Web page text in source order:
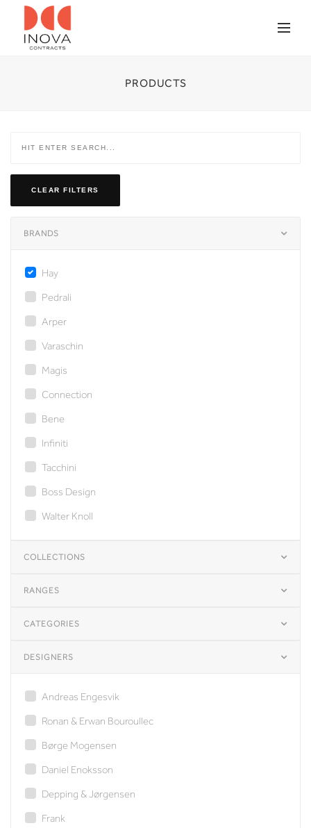
PRODUCTS
CLEAR FILTERS
BRANDS
Hay
Pedrali
Arper
Varaschin
Magis
Connection
Bene
Infiniti
Tacchini
Boss Design
Walter Knoll
COLLECTIONS
RANGES
CATEGORIES
DESIGNERS
Andreas Engesvik
Ronan & Erwan Bouroullec
Børge Mogensen
Daniel Enoksson
Depping & Jørgensen
Frank